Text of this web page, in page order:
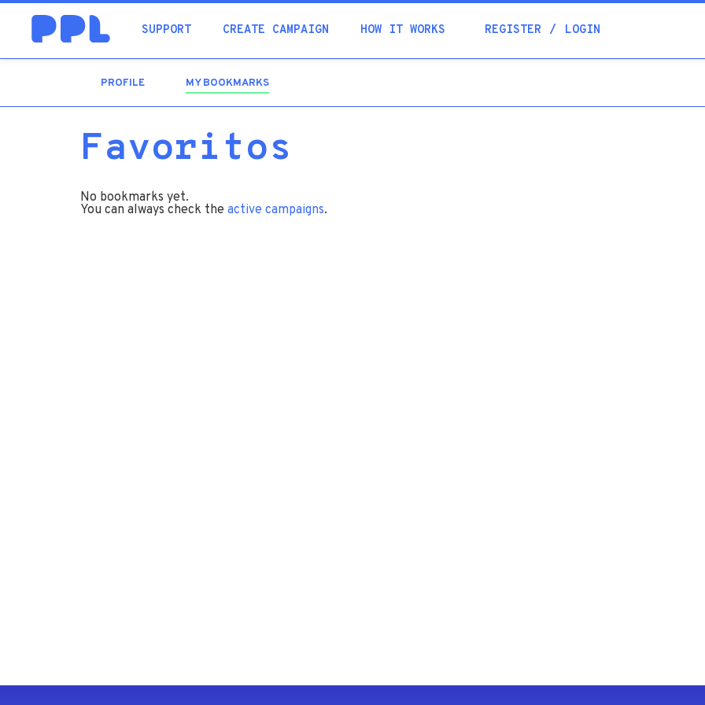
SUPPORT CREATE CAMPAIGN HOW IT WORKS REGISTER LOGIN
PROFILE MY BOOKMARKS
Favoritos
No bookmarks yet.
You can always check the active campaigns.
Academia
Help